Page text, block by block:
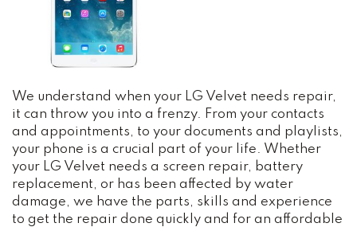
We understand when your LG Velvet needs repair,
it can throw you into a frenzy. From your contacts
and appointments, to your documents and playlists,
your phone is a crucial part of your life. Whether
your LG Velvet needs a screen repair, battery
replacement, or has been affected by water
damage, we have the parts, skills and experience
to get the repair done quickly and for an affordable